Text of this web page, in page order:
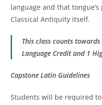
language and that
Classical Antiquity itself.
This class counts
Language Credit and 1
Capstone Latin Guidelines
Students will be required